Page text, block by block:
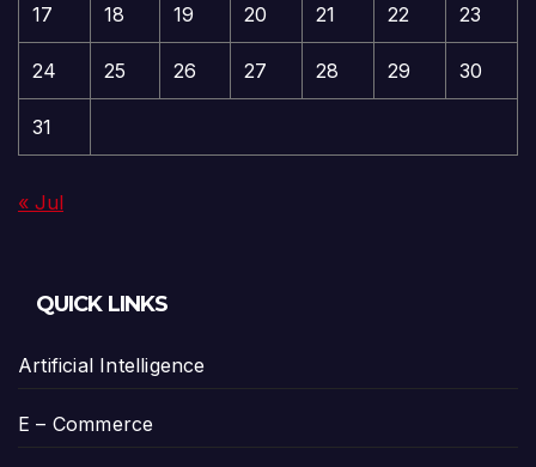
17 18 19 20 21 22 23
24 25 26 27 28 29 30
31
« Jul
QUICK LINKS
Artificial Intelligence
E – Commerce